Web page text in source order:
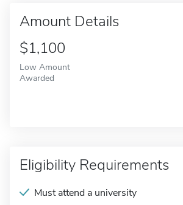
Amount Details
$1,100
Low Amount
Awarded
Eligibility Requirements
Must attend a university